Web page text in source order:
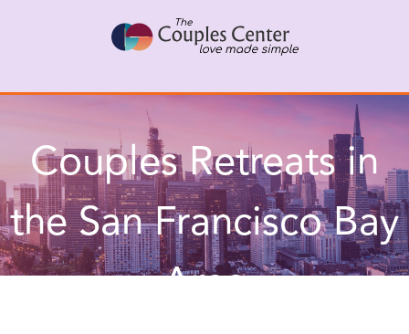
Connect with a Therapist
Call Us Now
Couples Retreats in
the San Francisco Bay
Area